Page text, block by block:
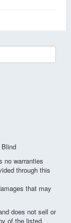
no warranties
through this
that may
does not sell or
of the listed